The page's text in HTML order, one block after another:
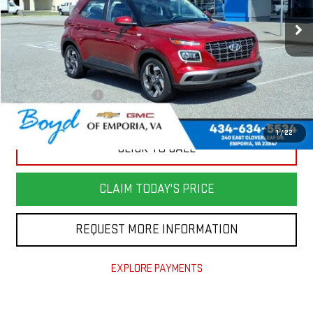
1/22
Less
Retail Price
$24,982
Savings
$5,000
Documentation Fee
+$898
Today's Price
$20,880
CLICK TO CALL
CLAIM TODAY'S PRICE
REQUEST MORE INFORMATION
EXPLORE PAYMENTS